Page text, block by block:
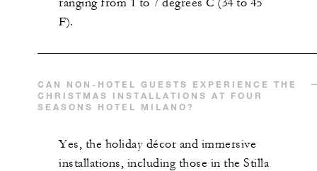
ranging from 1 to 7 degrees C (34 to 45
F).
CAN NON-HOTEL GUESTS EXPERIENCE THE
CHRISTMAS INSTALLATIONS AT FOUR
SEASONS HOTEL MILANO?
Yes, the holiday décor and immersive
installations, including those in the Stilla